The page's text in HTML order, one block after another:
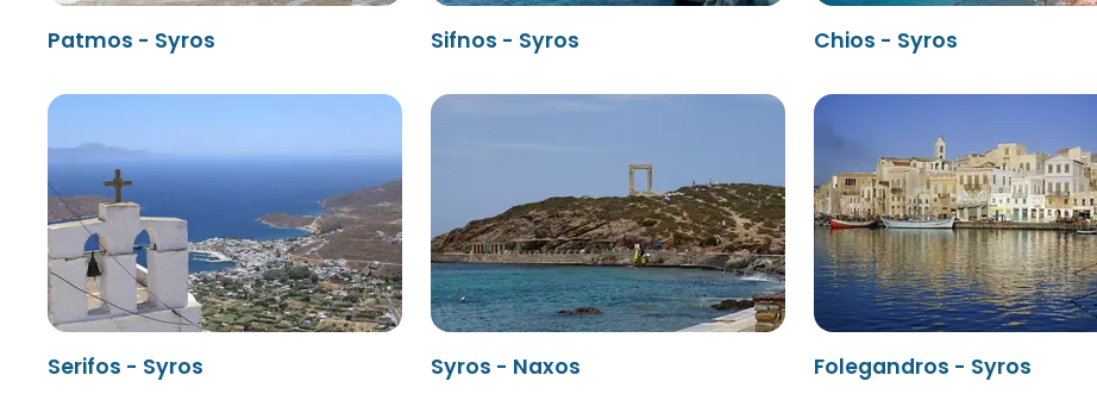
Patmos - Syros Sifnos - Syros Chios - Syros
Serifos - Syros Syros - Naxos Folegandros - Syros